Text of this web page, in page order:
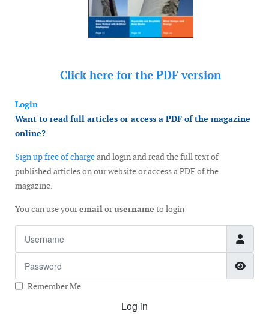
Click here for the PDF version
Login
Want to read full articles or access a PDF of the magazine
online?
Sign up free of chargeand login and read the full text of
published articles on our website or access a PDF of the
magazine.
You can use youremailorusername to login
Remember Me
Log in